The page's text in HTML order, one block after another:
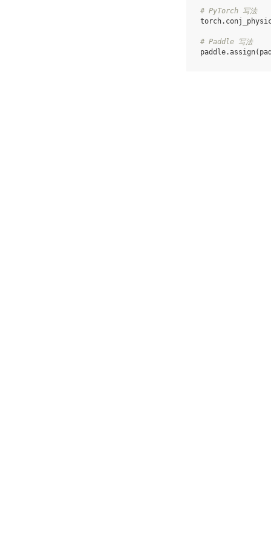
# PyTorch 写法
torch.
# Paddle 写法
paddle.assign(